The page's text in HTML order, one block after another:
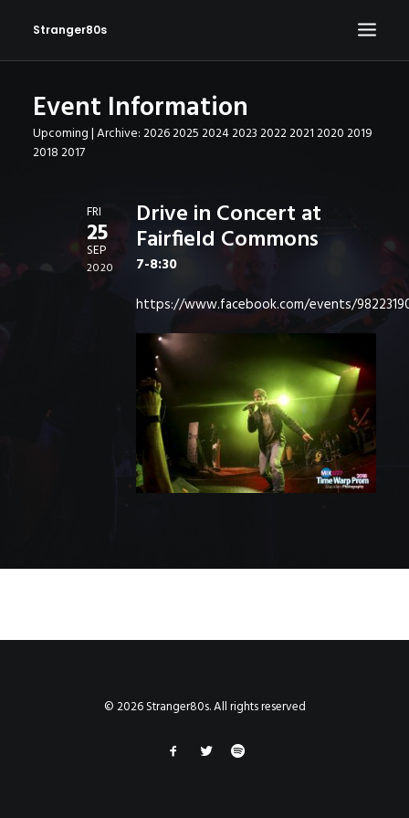
Stranger80s
HOME
SHOWS
IN THE NEWS!
Event Information
Upcoming| Archive:20262025202420232022202120202019
20182017
FRI
25
SEP
2020
Drive in Concert at
Fairfield Commons
7-8:30
https://www.facebook.com/events/
© 2026 Stranger80s. All rights reserved